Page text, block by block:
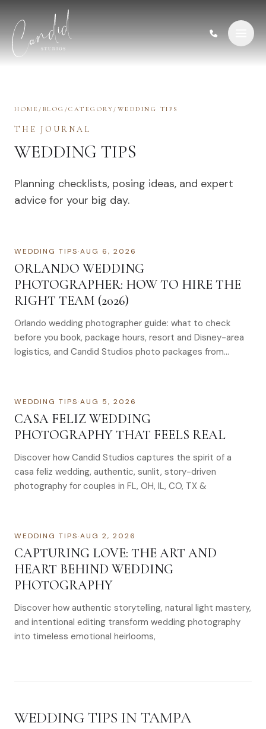
HOME / BLOG /CATEGORY / WEDDING TIPS
THE JOURNAL
WEDDING TIPS
Planning checklists, posing ideas, and expert
advice for your big day.
WEDDING TIPS·AUG 6, 2026
ORLANDO WEDDING
PHOTOGRAPHER: HOW TO HIRE THE
RIGHT TEAM (2026)
Orlando wedding photographer guide: what to check
before you book, package hours, resort and Disney-area
logistics, and Candid Studios photo packages from
WEDDING TIPS·AUG 5, 2026
CASA FELIZ WEDDING
PHOTOGRAPHY THAT FEELS REAL
Discover how Candid Studios captures the spirit of a
casa feliz wedding, authentic, sunlit, story-driven
photography for couples in FL, OH, IL, CO, TX &
WEDDING TIPS·AUG 2, 2026
CAPTURING LOVE: THE ART AND
HEART BEHIND WEDDING
PHOTOGRAPHY
Discover how authentic storytelling, natural light mastery,
and intentional editing transform wedding photography
into timeless emotional heirlooms,
WEDDING TIPS IN TAMPA